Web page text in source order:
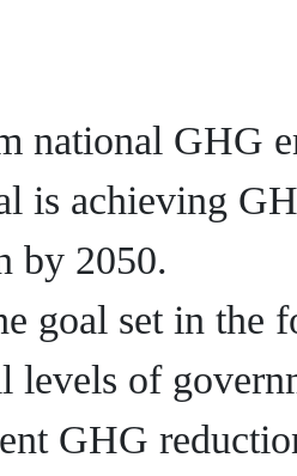
national GHG
is achieving
by 2050.
goal set in the
levels of
GHG